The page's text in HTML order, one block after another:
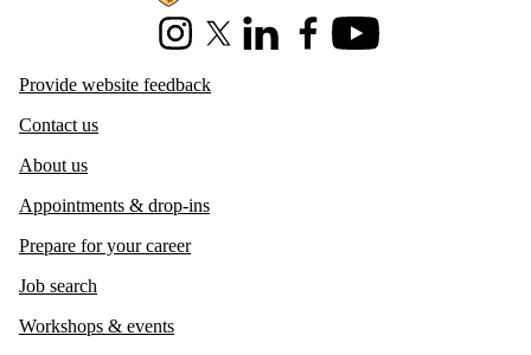
InstagramX (formerly Twitter)
LinkedInFacebookYoutube
Provide website feedback
Contact us
About us
Appointments & drop-ins
Prepare for your career
Job search
Workshops & events